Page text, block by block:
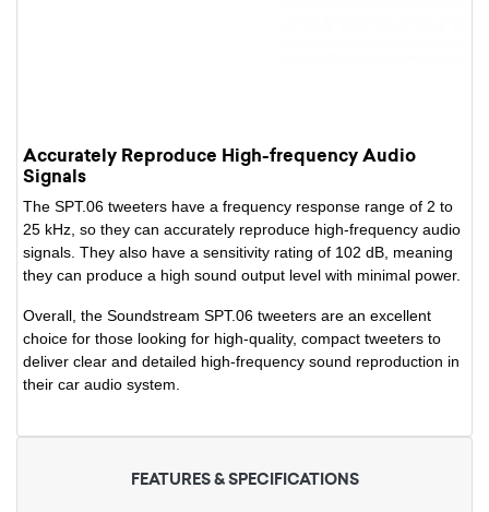
Accurately Reproduce High-frequency Audio
Signals
The SPT.06 tweeters have a frequency response range of 2 to
25 kHz, so they can accurately reproduce high-frequency audio
signals. They also have a sensitivity rating of 102 dB, meaning
they can produce a high sound output level with minimal power.
Overall, the Soundstream SPT.06 tweeters are an excellent
choice for those looking for high-quality, compact tweeters to
deliver clear and detailed high-frequency sound reproduction in
their car audio system.
FEATURES & SPECIFICATIONS